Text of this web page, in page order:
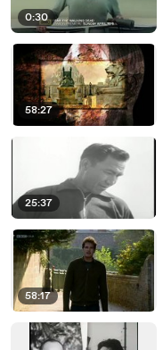
0:30
58:27
25:37
58:17